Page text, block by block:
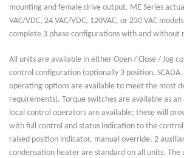
mounting and female drive output. ME Series
VAC/VDC, 24 VAC/VDC, 120VAC, or 230 VAC
complete 3 phase configurations with and without
All units are available in either Open / Close / Jog
control configuration (optionally 3 position,
operating options are available to meet the most
requirements). Torque switches are available as
local control operators are available; these will
with full control and status indication to the
raised position indicator, manual override, 2
condensation heater are standard on all units.